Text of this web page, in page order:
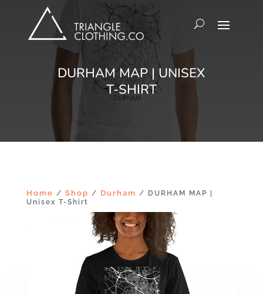
DURHAM MAP | UNISEX
T-SHIRT
Home / Shop / Durham / DURHAM MAP |
Unisex T-Shirt